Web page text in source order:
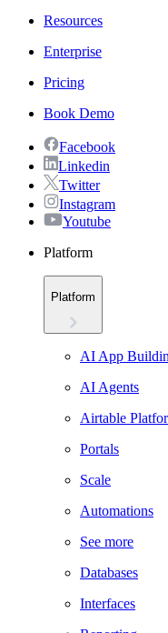
Resources
Enterprise
Pricing
Book Demo
Facebook
Linkedin
Twitter
Instagram
Youtube
Platform
Platform
AI App
AI Agents
Airtable
Portals
Scale
Automations
See more
Databases
Interfaces